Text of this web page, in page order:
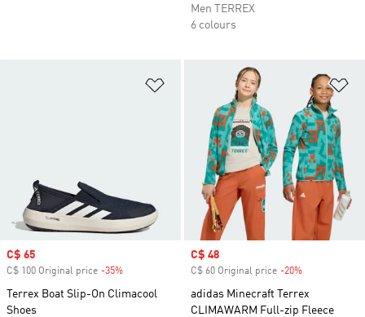
Men TERREX
6 colours
Add to Wishlist
Sale price
C$ 65
C$ 100 Original price -35%
Terrex Boat Slip-On Climacool
Shoes
Sale price
C$ 48
C$ 60 Original price -20%
adidas Minecraft Terrex
CLIMAWARM Full-zip Fleece